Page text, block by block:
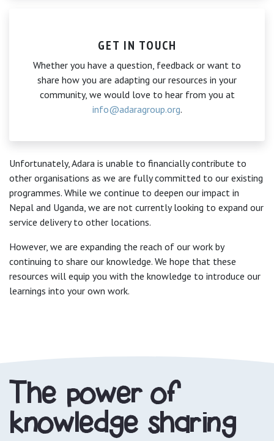
GET IN TOUCH
Whether you have a question, feedback or want to
share how you are adapting our resources in your
community, we would love to hear from you at
info@adaragroup.org.
Unfortunately, Adara is unable to financially contribute to
other organisations as we are fully committed to our existing
programmes. While we continue to deepen our impact in
Nepal and Uganda, we are not currently looking to expand our
service delivery to other locations.
However, we are expanding the reach of our work by
continuing to share our knowledge. We hope that these
resources will equip you with the knowledge to introduce our
learnings into your own work.
The power of
knowledge sharing